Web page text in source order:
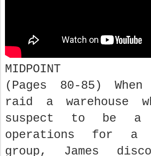
MIDPOINT
(Pages 80-85)
raid a warehouse
suspect to be a
operations for a
group, James